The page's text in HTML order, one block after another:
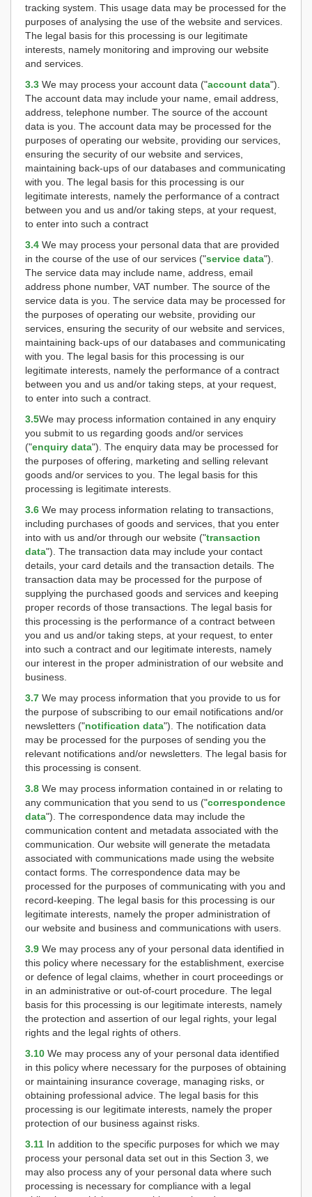
tracking system. This usage data may be processed for the
purposes of analysing the use of the website and services.
The legal basis for this processing is our legitimate
interests, namely monitoring and improving our website
and services.
3.3 We may process your account data ("account data").
The account data may include your name, email address,
address, telephone number. The source of the account
data is you. The account data may be processed for the
purposes of operating our website, providing our services,
ensuring the security of our website and services,
maintaining back-ups of our databases and communicating
with you. The legal basis for this processing is our
legitimate interests, namely the performance of a contract
between you and us and/or taking steps, at your request,
to enter into such a contract
3.4 We may process your personal data that are provided
in the course of the use of our services ("service data").
The service data may include name, address, email
address phone number, VAT number. The source of the
service data is you. The service data may be processed for
the purposes of operating our website, providing our
services, ensuring the security of our website and services,
maintaining back-ups of our databases and communicating
with you. The legal basis for this processing is our
legitimate interests, namely the performance of a contract
between you and us and/or taking steps, at your request,
to enter into such a contract.
3.5We may process information contained in any enquiry
you submit to us regarding goods and/or services
("enquiry data"). The enquiry data may be processed for
the purposes of offering, marketing and selling relevant
goods and/or services to you. The legal basis for this
processing is legitimate interests.
3.6 We may process information relating to transactions,
including purchases of goods and services, that you enter
into with us and/or through our website ("transaction
data"). The transaction data may include your contact
details, your card details and the transaction details. The
transaction data may be processed for the purpose of
supplying the purchased goods and services and keeping
proper records of those transactions. The legal basis for
this processing is the performance of a contract between
you and us and/or taking steps, at your request, to enter
into such a contract and our legitimate interests, namely
our interest in the proper administration of our website and
business.
3.7 We may process information that you provide to us for
the purpose of subscribing to our email notifications and/or
newsletters ("notification data"). The notification data
may be processed for the purposes of sending you the
relevant notifications and/or newsletters. The legal basis for
this processing is consent.
3.8 We may process information contained in or relating to
any communication that you send to us ("correspondence
data"). The correspondence data may include the
communication content and metadata associated with the
communication. Our website will generate the metadata
associated with communications made using the website
contact forms. The correspondence data may be
processed for the purposes of communicating with you and
record-keeping. The legal basis for this processing is our
legitimate interests, namely the proper administration of
our website and business and communications with users.
3.9 We may process any of your personal data identified in
this policy where necessary for the establishment, exercise
or defence of legal claims, whether in court proceedings or
in an administrative or out-of-court procedure. The legal
basis for this processing is our legitimate interests, namely
the protection and assertion of our legal rights, your legal
rights and the legal rights of others.
3.10 We may process any of your personal data identified
in this policy where necessary for the purposes of obtaining
or maintaining insurance coverage, managing risks, or
obtaining professional advice. The legal basis for this
processing is our legitimate interests, namely the proper
protection of our business against risks.
3.11 In addition to the specific purposes for which we may
process your personal data set out in this Section 3, we
may also process any of your personal data where such
processing is necessary for compliance with a legal